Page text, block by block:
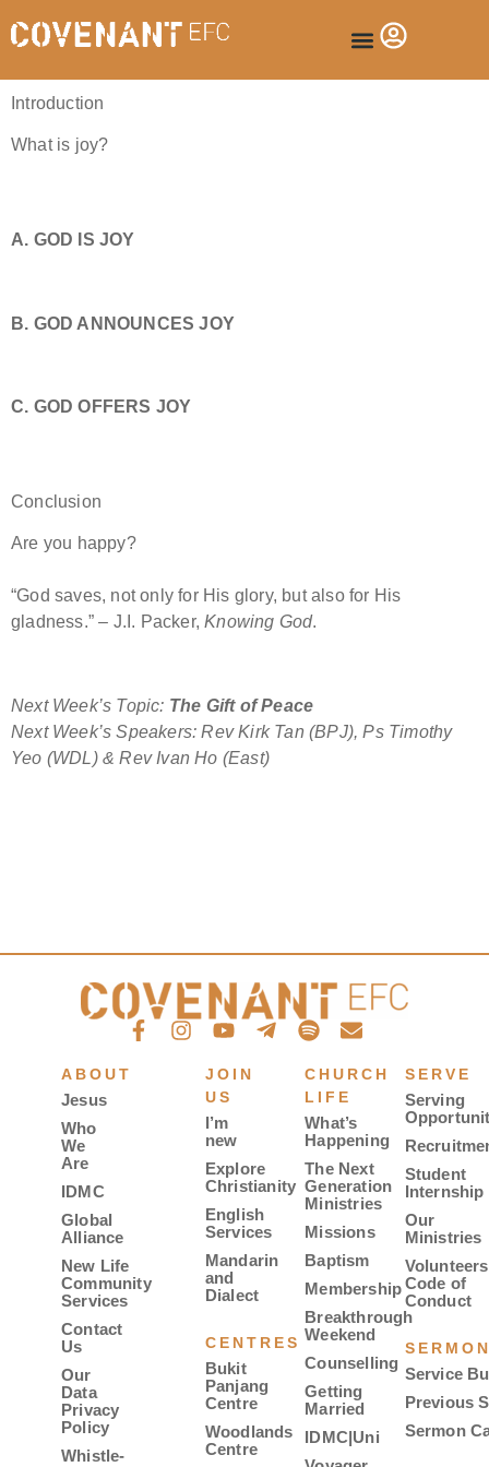
Introduction
What is joy?
A. GOD IS JOY
B. GOD ANNOUNCES JOY
C. GOD OFFERS JOY
Conclusion
Are you happy?
“God saves, not only for His glory, but also for His
gladness.” – J.I. Packer,Knowing God.
Next Week’s Topic: The Gift of Peace
Next Week’s Speakers: Rev Kirk Tan (BPJ), Ps Timothy
Yeo (WDL) & Rev Ivan Ho (East)
ABOUT
Jesus
Who
We
Are
IDMC
Global
Alliance
New Life
Community
Services
Contact
Us
Our
Data
Privacy
Policy
Whistle-
JOIN
US
I’m
new
Explore
Christianity
English
Services
Mandarin
and
Dialect
CENTRES
Bukit
Panjang
Centre
Woodlands
Centre
CHURCH
LIFE
What’s
Happening
The Next
Generation
Ministries
Missions
Baptism
Membership
Breakthrough
Weekend
Counselling
Getting
Married
IDMC|Uni
SERVE
Serving
Student
Internship
Our
Ministries
Code of
Conduct
Service
Previous
Sermon